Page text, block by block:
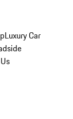
Luxury Car